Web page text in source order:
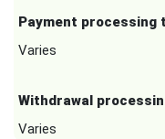
Payment processing
Varies
Withdrawal
Varies